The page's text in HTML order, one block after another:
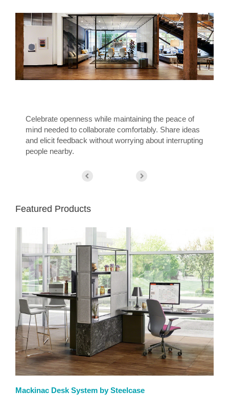
Celebrate openness while maintaining the peace of
mind needed to collaborate comfortably. Share ideas
and elicit feedback without worrying about interrupting
people nearby.
Featured Products
Mackinac Desk System by Steelcase